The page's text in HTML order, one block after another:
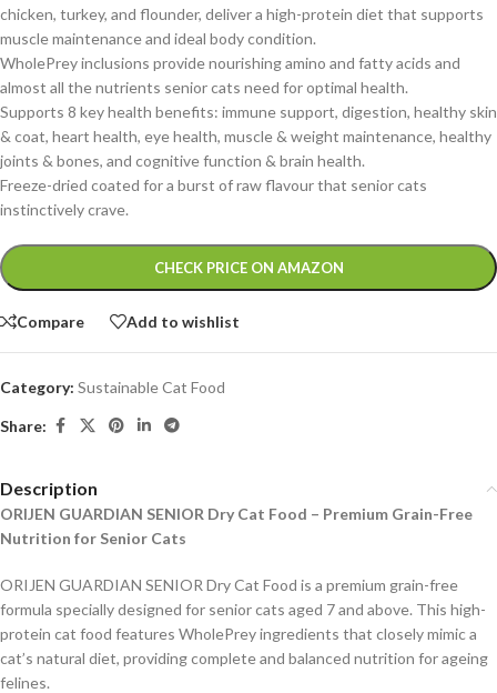
chicken, turkey, and flounder, deliver a high-protein diet that supports
muscle maintenance and ideal body condition.
WholePrey inclusions provide nourishing amino and fatty acids and
almost all the nutrients senior cats need for optimal health.
Supports 8 key health benefits: immune support, digestion, healthy skin
& coat, heart health, eye health, muscle & weight maintenance, healthy
joints & bones, and cognitive function & brain health.
Freeze-dried coated for a burst of raw flavour that senior cats
instinctively crave.
CHECK PRICE ON AMAZON
Alternative:
Compare Add to wishlist
Category: Sustainable Cat Food
Share:
Description
ORIJEN GUARDIAN SENIOR Dry Cat Food – Premium Grain-Free
Nutrition for Senior Cats
ORIJEN GUARDIAN SENIOR Dry Cat Food is a premium grain-free
formula specially designed for senior cats aged 7 and above. This high-
protein cat food features WholePrey ingredients that closely mimic a
cat’s natural diet, providing complete and balanced nutrition for ageing
felines.